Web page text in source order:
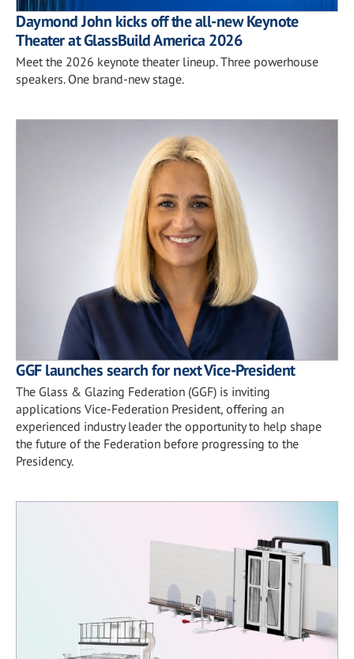
Daymond John kicks off the all-new Keynote
Theater at GlassBuild America 2026
Meet the 2026 keynote theater lineup. Three powerhouse
speakers. One brand-new stage.
GGF launches search for next Vice-President
The Glass & Glazing Federation (GGF) is inviting
applications Vice-Federation President, offering an
experienced industry leader the opportunity to help shape
the future of the Federation before progressing to the
Presidency.